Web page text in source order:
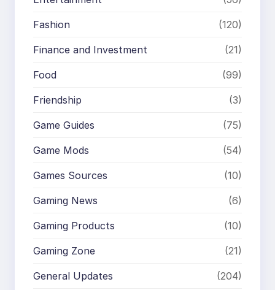
Fashion (120)
Finance and Investment (21)
Food (99)
Friendship (3)
Game Guides (75)
Game Mods (54)
Games Sources (10)
Gaming News (6)
Gaming Products (10)
Gaming Zone (21)
General Updates (204)